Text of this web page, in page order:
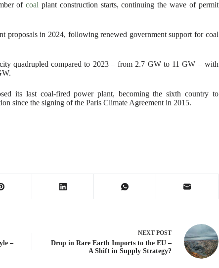
ofcoal plant construction starts, continuing the wave of permit
proposals in 2024, following renewed government support for coal
quadrupled compared to 2023 – from 2.7 GW to 11 GW – with
its last coal-fired power plant, becoming the sixth country to
since the signing of the Paris Climate Agreement in 2015.
–
NEXT POST
Drop in Rare Earth Imports to the EU –
A Shift in Supply Strategy?